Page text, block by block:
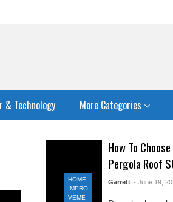
& Technology More Categories
HOME
IMPRO
VEME
How To
Pergola Roof
Garrett - June 19,